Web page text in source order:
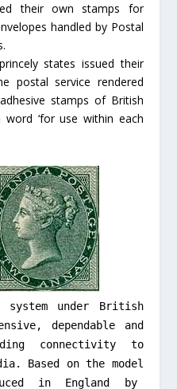
their own stamps for
handled by Postal
states issued their
postal service rendered
stamps of British
‘for use within each
under British
dependable and
connectivity to
Based on the model
in England by